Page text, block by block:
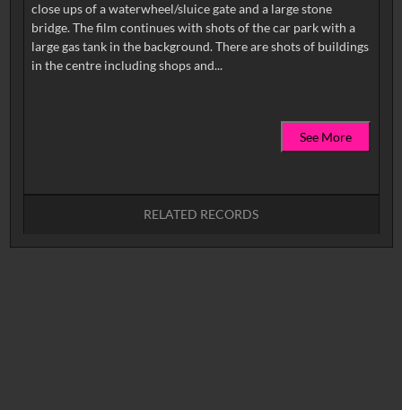
close ups of a waterwheel/sluice gate and a large stone
bridge. The film continues with shots of the car park with a
large gas tank in the background. There are shots of buildings
in the centre including shops and...
See More
RELATED RECORDS